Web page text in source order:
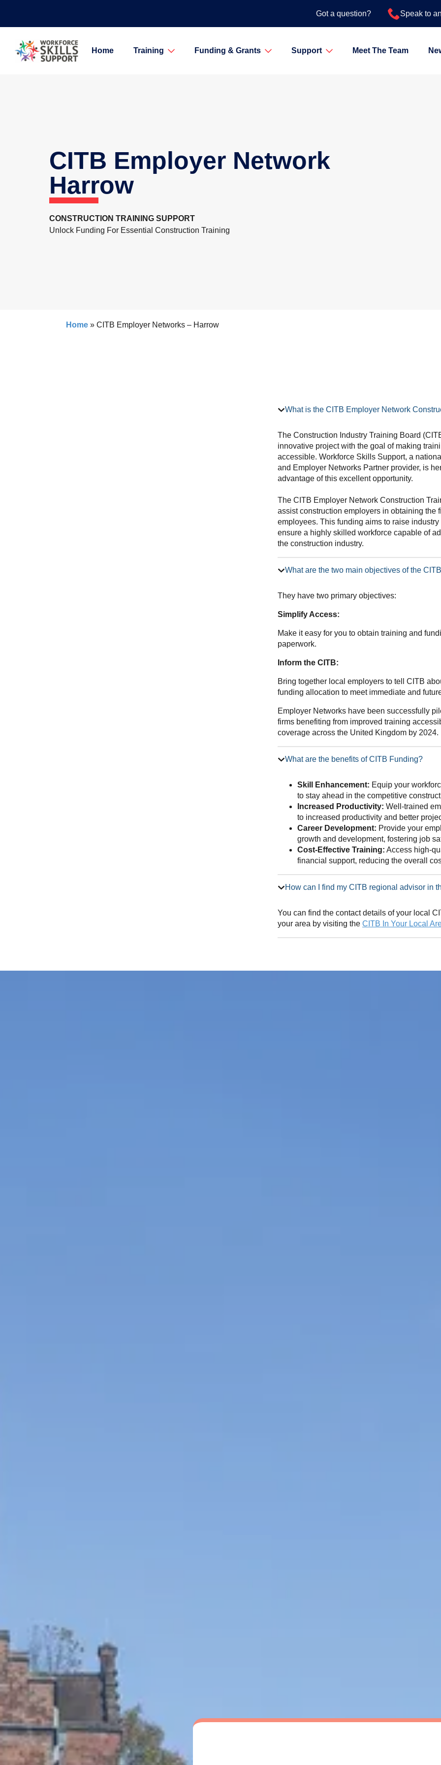
Got a question? Speak to
Home Training Funding & Grants Support Meet The Team
CITB Employer Network
Harrow
CONSTRUCTION TRAINING SUPPORT
Unlock Funding For Essential Construction Training
Home » CITB Employer Networks – Harrow
What is the CITB Employer Network
The Construction Industry Training Board
innovative project with the goal of making
accessible. Workforce Skills Support, a
and Employer Networks Partner provider, is
advantage of this excellent opportunity.
The CITB Employer Network Construction
assist construction employers in obtaining the
employees. This funding aims to raise
ensure a highly skilled workforce capable of
the construction industry.
What are the two main objectives of the
They have two primary objectives:
Simplify Access:
Make it easy for you to obtain training and
paperwork.
Inform the CITB:
Bring together local employers to tell CITB
funding allocation to meet immediate and
Employer Networks have been successfully
firms benefiting from improved training
coverage across the United Kingdom by 2024.
What are the benefits of CITB Funding?
Skill Enhancement: Equip your
to stay ahead in the competitive
Increased Productivity: Well-trained
to increased productivity and better
Career Development: Provide your
growth and development, fostering job
Cost-Effective Training: Access high-
financial support, reducing the overall
How can I find my CITB regional
You can find the contact details of your local
your area by visiting the CITB In Your Local